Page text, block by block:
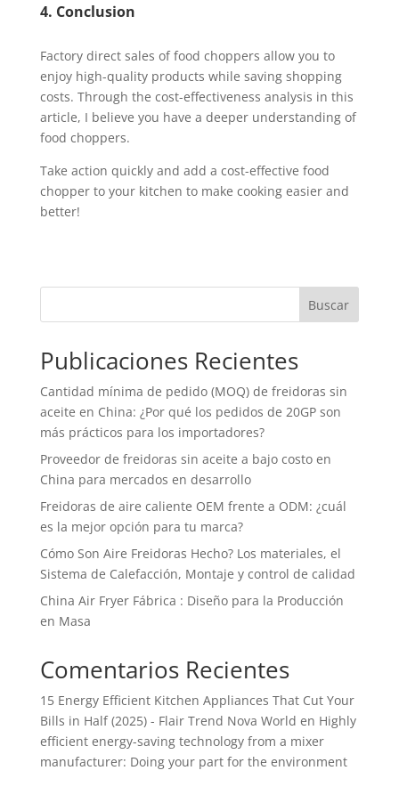
4. Conclusion
Factory direct sales of food choppers allow you to
enjoy high-quality products while saving shopping
costs. Through the cost-effectiveness analysis in this
article, I believe you have a deeper understanding of
food choppers.
Take action quickly and add a cost-effective food
chopper to your kitchen to make cooking easier and
better!
Buscar
Publicaciones Recientes
Cantidad mínima de pedido (MOQ) de freidoras sin
aceite en China: ¿Por qué los pedidos de 20GP son
más prácticos para los importadores?
Proveedor de freidoras sin aceite a bajo costo en
China para mercados en desarrollo
Freidoras de aire caliente OEM frente a ODM: ¿cuál
es la mejor opción para tu marca?
Cómo Son Aire Freidoras Hecho? Los materiales, el
Sistema de Calefacción, Montaje y control de calidad
China Air Fryer Fábrica : Diseño para la Producción
en Masa
Comentarios Recientes
15 Energy Efficient Kitchen Appliances That Cut Your
Bills in Half (2025) - Flair Trend Nova World en Highly
efficient energy-saving technology from a mixer
manufacturer: Doing your part for the environment